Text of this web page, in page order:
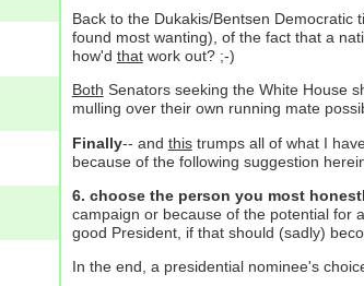
Back to the Dukakis/Bentsen
found most wanting), of the fact that a
how'd thatwork out? ;-)
Both Senators seeking the White House
mulling over their own running mate
Finally-- and thistrumps all of what I
because of the following suggestion
6. choose the person you most
campaign or because of the potential for
good President, if that should (sadly)
In the end, a presidential nominee's